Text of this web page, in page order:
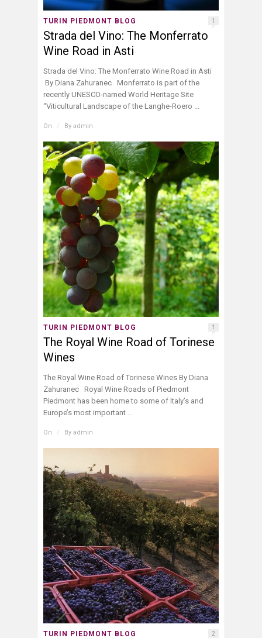
TURIN PIEDMONT BLOG 1
Strada del Vino: The Monferrato
Wine Road in Asti
Strada del Vino: The Monferrato Wine Road in Asti
By Diana Zahuranec Monferrato is part of the
recently UNESCO-named World Heritage Site
“Viticultural Landscape of the Langhe-Roero ...
On / By admin
TURIN PIEDMONT BLOG 1
The Royal Wine Road of Torinese
Wines
The Royal Wine Road of Torinese Wines By Diana
Zahuranec Royal Wine Roads of Piedmont
Piedmont has been home to some of Italy’s and
Europe’s most important ...
On / By admin
TURIN PIEDMONT BLOG 2